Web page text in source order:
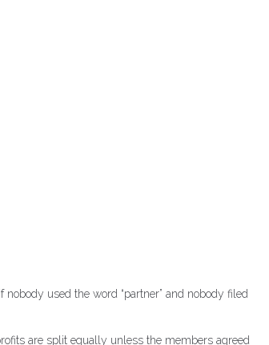
used the word “partner” and nobody filed
are split equally unless the members agreed